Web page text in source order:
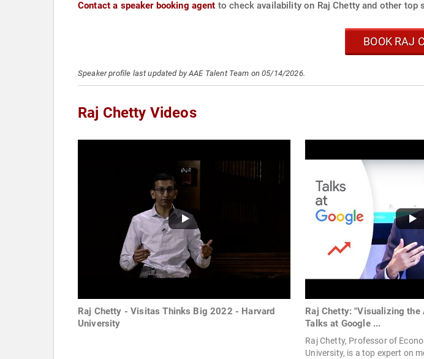
Contact a speaker booking agent to check availability on Raj Chetty and other top
BOOK RAJ
Speaker profile last updated by AAE Talent Team on 05/14/2026.
Raj Chetty Videos
Raj Chetty - Visitas Thinks Big 2022 - Harvard
University
Raj Chetty: "Visualizing the
Talks at Google ...
Raj Chetty, Professor of
University, is a top expert on